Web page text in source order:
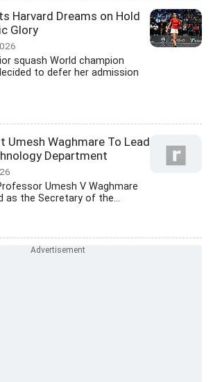
Harvard Dreams on Hold
Glory
squash World champion
to defer her admission
Umesh Waghmare To Lead
Department
Umesh V Waghmare
as the Secretary of the...